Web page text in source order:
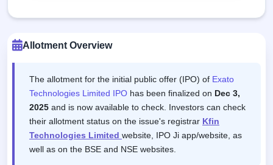
Allotment Overview
The allotment for the initial public offer (IPO) of Exato
Technologies Limited IPO has been finalized on Dec 3,
2025 and is now available to check. Investors can check
their allotment status on the issue's registrar Kfin
Technologies Limited website, IPO Ji app/website, as
well as on the BSE and NSE websites.